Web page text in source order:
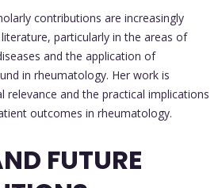
contributions are increasingly
particularly in the areas of
and the application of
in rheumatology. Her work is
relevance and the practical implications
outcomes in rheumatology.
FUTURE